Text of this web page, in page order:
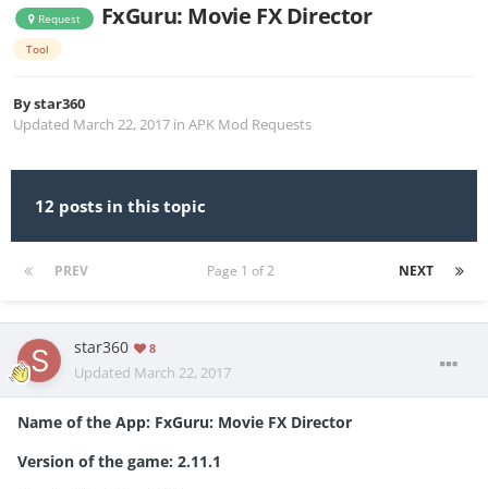
Request FxGuru: Movie FX Director
Tool
Bystar360
Updated March 22, 2017 in APK Mod Requests
12 posts in this topic
PREV NEXT
Page 1 of 2
star360 8
Updated March 22, 2017
Name of the App: FxGuru: Movie FX Director
Version of the game: 2.11.1